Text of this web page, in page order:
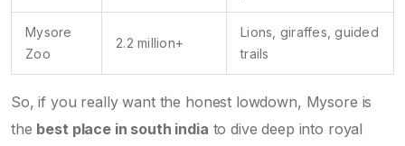
Mysore
Zoo
2.2 million+
Lions, giraffes, guided
trails
So, if you really want the honest lowdown, Mysore is
the best place in south india to dive deep into royal